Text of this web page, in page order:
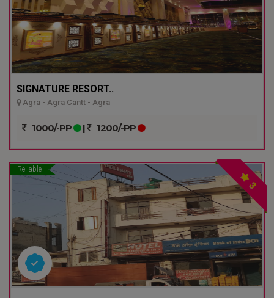
SIGNATURE RESORT..
Agra - Agra Cantt - Agra
1000/-PP | 1200/-PP
Reliable
3